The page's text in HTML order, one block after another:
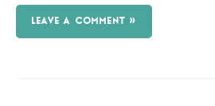
LEAVE A COMMENT »